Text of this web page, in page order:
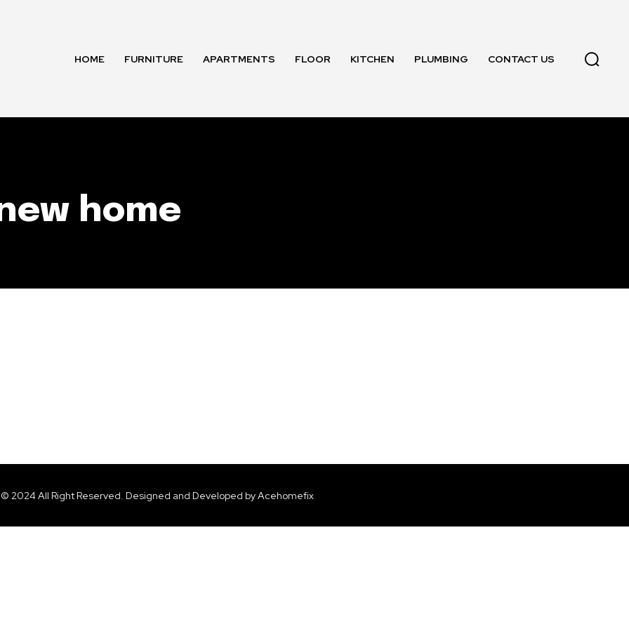
HOME FURNITURE APARTMENTS FLOOR KITCHEN PLUMBING CONTACT US
home
© 2024 All Right Reserved. Designed and Developed by Acehomefix